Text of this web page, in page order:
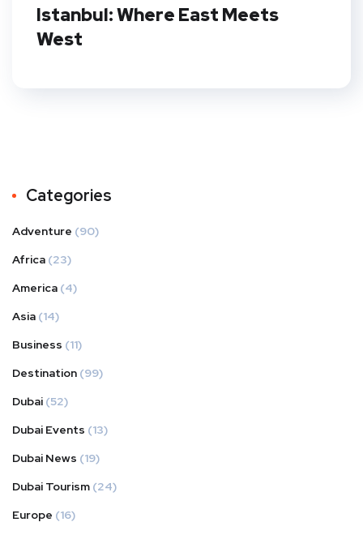
Istanbul: Where East Meets
West
Categories
Adventure (90)
Africa (23)
America (4)
Asia (14)
Business (11)
Destination (99)
Dubai (52)
Dubai Events (13)
Dubai News (19)
Dubai Tourism (24)
Europe (16)